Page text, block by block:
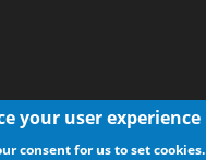
your user experience
consent for us to set cookies.